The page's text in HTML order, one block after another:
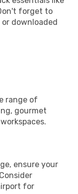
forget to
downloaded
range of
gourmet
ensure your
for